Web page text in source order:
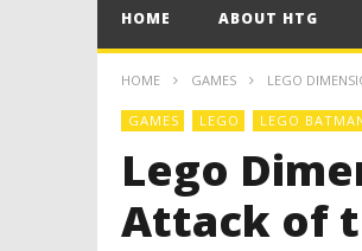
HOME ABOUT HTG
HOME GAMES LEGO
GAMES LEGO LEGO
Lego
Attack of